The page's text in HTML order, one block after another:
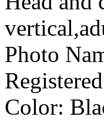
Photo
Color: